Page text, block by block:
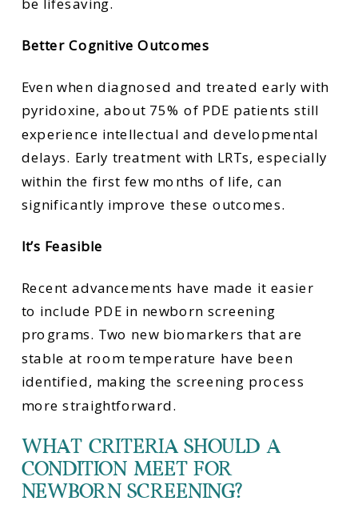
be lifesaving.
Better Cognitive Outcomes
Even when diagnosed and treated early with
pyridoxine, about 75% of PDE patients still
experience intellectual and developmental
delays. Early treatment with LRTs, especially
within the first few months of life, can
significantly improve these outcomes.
It’s Feasible
Recent advancements have made it easier
to include PDE in newborn screening
programs. Two new biomarkers that are
stable at room temperature have been
identified, making the screening process
more straightforward.
WHAT CRITERIA SHOULD A
CONDITION MEET FOR
NEWBORN SCREENING?